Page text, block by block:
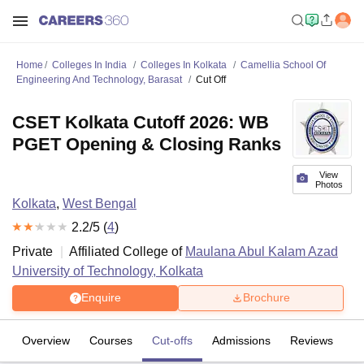
Home Colleges In India Colleges In Kolkata
Camellia School Of
Engineering And Technology, Barasat
Cut Off
View
Photos
CSET Kolkata Cutoff 2026: WB
PGET Opening & Closing Ranks
Kolkata, West Bengal
2.2/5 (4)
Private
Affiliated College of Maulana Abul Kalam Azad
University of Technology, Kolkata
Enquire Brochure
Overview Courses Cut-offs Admissions Reviews